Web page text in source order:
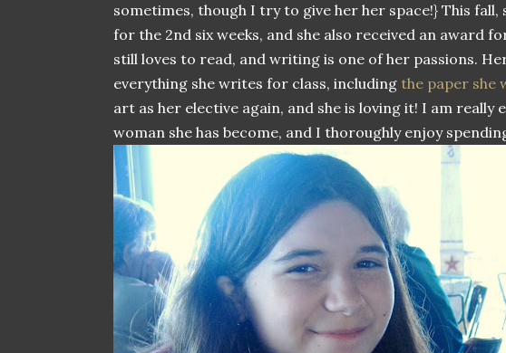
sometimes, though I try to give her her space!} This fall,
for the 2nd six weeks, and she also received an award
still loves to read, and writing is one of her passions.
everything she writes for class, including the paper she
art as her elective again, and she is loving it! I am really
woman she has become, and I thoroughly enjoy